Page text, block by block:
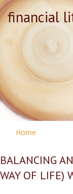
financial
Home
BALANCING
WAY OF LIFE)